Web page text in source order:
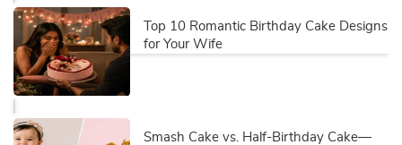
Top 10 Romantic Birthday Cake Designs
for Your Wife
Smash Cake vs. Half-Birthday Cake—